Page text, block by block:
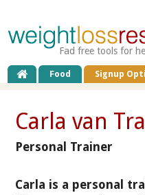
Fad free tools for
Food Signup
Carla van
Personal Trainer
Carla is a personal